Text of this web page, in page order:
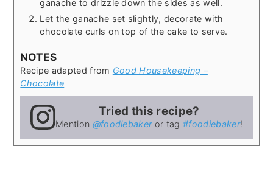
ganache to drizzle down the sides as well.
Let the ganache set slightly, decorate with
chocolate curls on top of the cake to serve.
NOTES
Recipe adapted from Good Housekeeping –
Chocolate
Tried this recipe?
Mention @foodiebakeror tag #foodiebaker!